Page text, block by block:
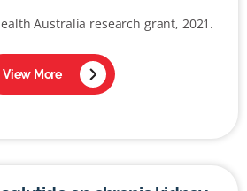
Australia research grant, 2021.
View More